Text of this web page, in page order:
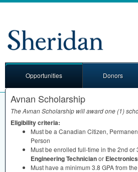
Opportunities Donors
Avnan Scholarship
The Avnan Scholarship will award one (1)
Eligibility criteria:
Must be a Canadian Citizen,
Person
Must be enrolled full-time in the 2nd or
Engineering Technicianor
Must have a minimum 3.8 GPAfrom